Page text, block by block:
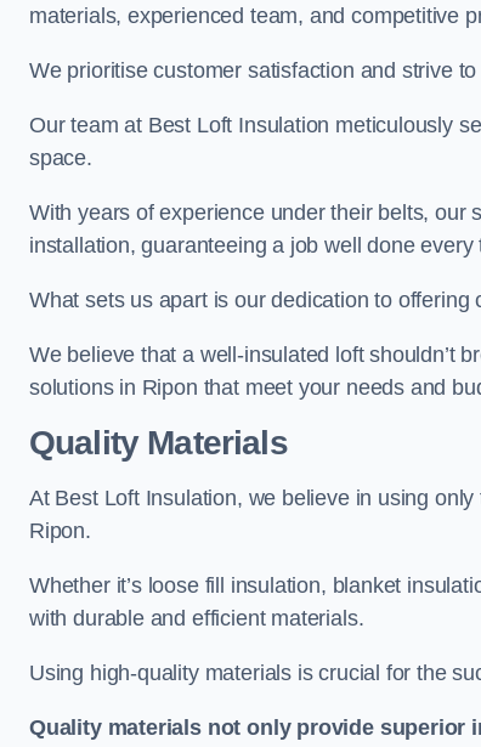
materials, experienced team, and competitive
We prioritise customer satisfaction and strive
Our team at Best Loft Insulation meticulously
space.
With years of experience under their belts, our
installation, guaranteeing a job well done every
What sets us apart is our dedication to
We believe that a well-insulated loft shouldn’t
solutions in Ripon that meet your needs and
Quality Materials
At Best Loft Insulation, we believe in using only
Ripon.
Whether it’s loose fill insulation, blanket
with durable and efficient materials.
Using high-quality materials is crucial for the
Quality materials not only provide superior